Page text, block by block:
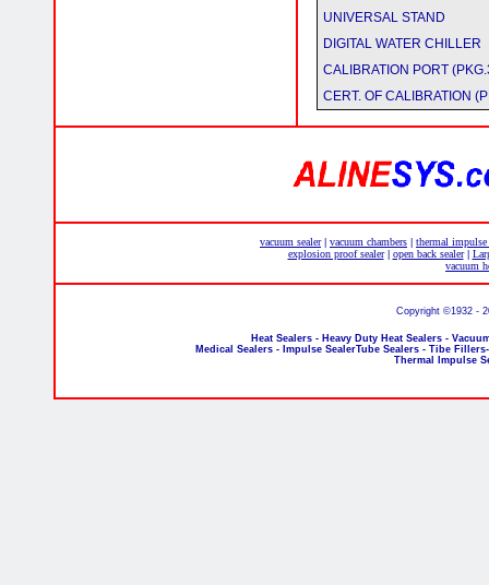
UNIVERSAL STAND
DIGITAL WATER CHILLER
CALIBRATION PORT
CERT. OF CALIBRATION
vacuum sealer| vacuum chambers
thermal impulse
explosion proof sealer| open back sealer|
vacuum
Copyright ©1932 -
Heat Sealers - Heavy Duty Heat Sealers -
Medical Sealers - Impulse SealerTube Sealers - Tibe
Thermal Impulse